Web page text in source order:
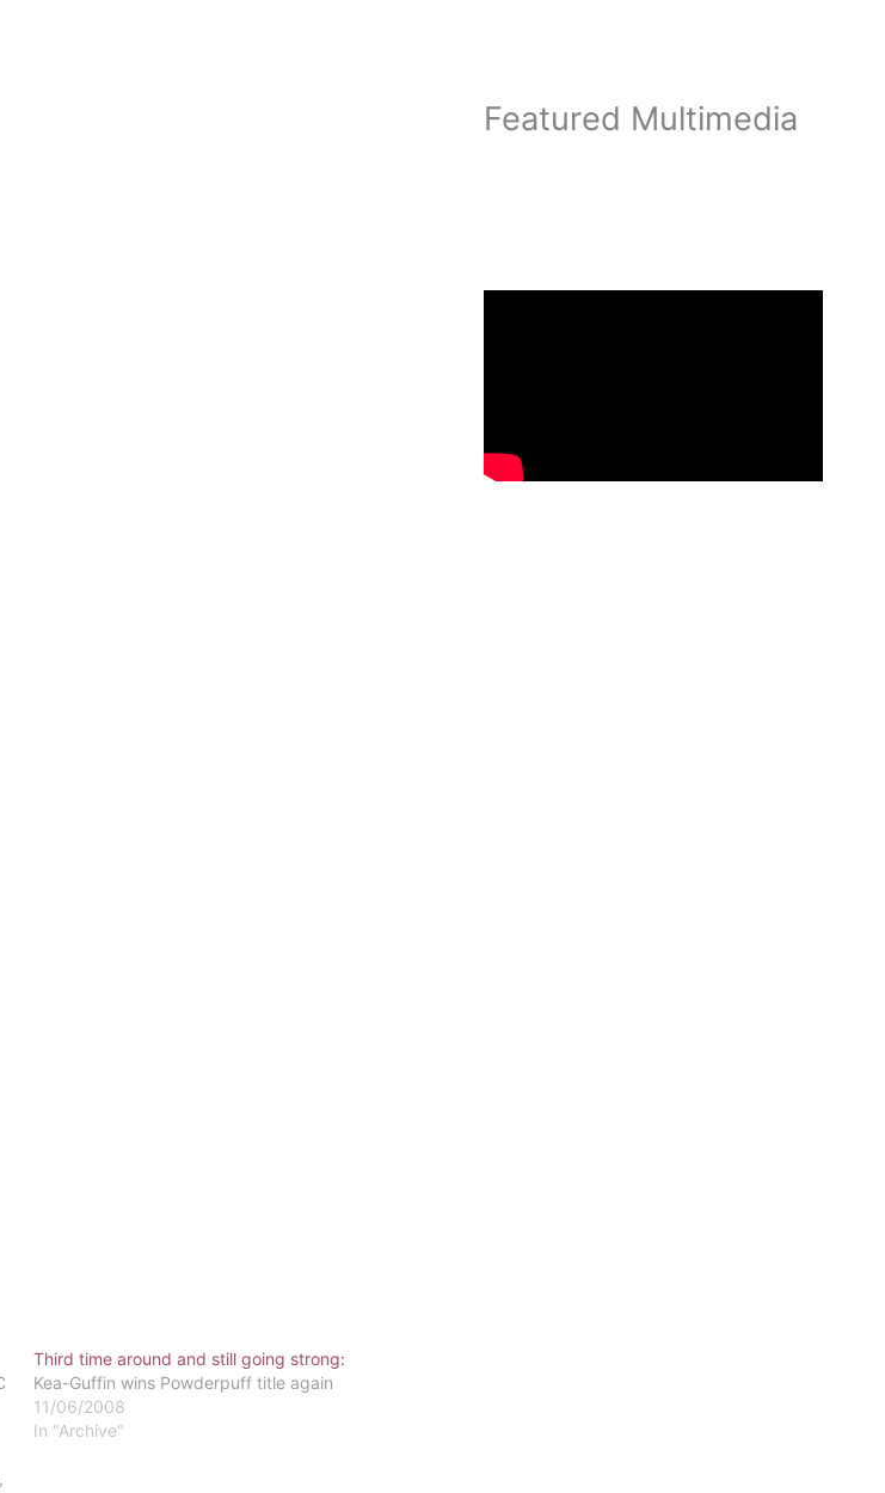
Third time around and still going strong:
Kea-Guffin wins Powderpuff title again
11/06/2008
In "Archive"
Featured Multimedia